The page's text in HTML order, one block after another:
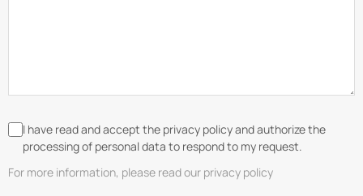
I have read and accept the privacy policy and authorize the
processing of personal data to respond to my request.
For more information, please read our privacy policy